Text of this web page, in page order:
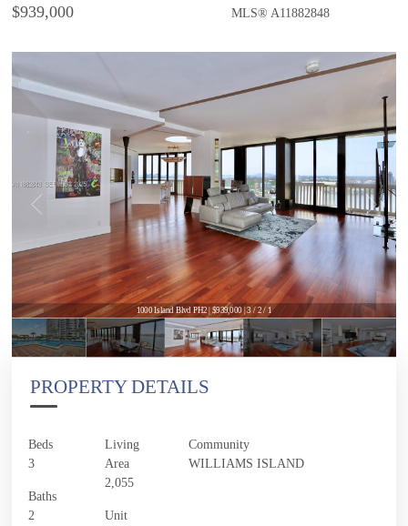
$939,000 MLS® A11882848
1000 Island Blvd PH2 | $939,000 | 3 / 2 / 1
PROPERTY DETAILS
Beds
3
Baths
2
Living
Area
2,055
Unit
Community
WILLIAMS ISLAND